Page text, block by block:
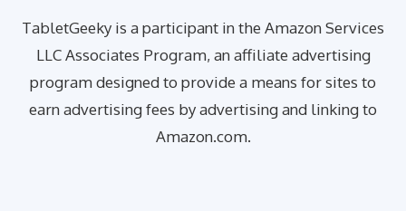
TabletGeeky is a participant in the Amazon Services
LLC Associates Program, an affiliate advertising
program designed to provide a means for sites to
earn advertising fees by advertising and linking to
Amazon.com.